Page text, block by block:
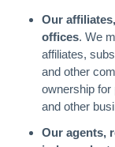
Our
offices. We
affiliates,
and other
ownership
and other
Our agents,